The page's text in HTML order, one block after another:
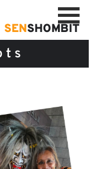
SENSHOMBIT